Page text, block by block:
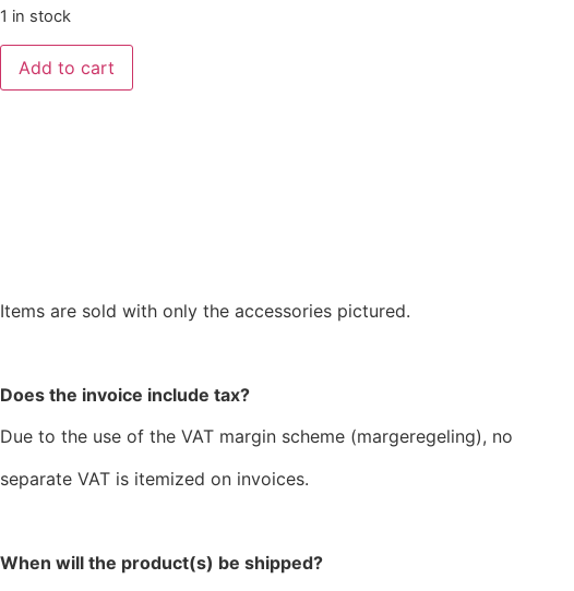
1 in stock
Add to cart
Items are sold with only the accessories pictured.
Does the invoice include tax?
Due to the use of the VAT margin scheme (margeregeling), no
separate VAT is itemized on invoices.
When will the product(s) be shipped?